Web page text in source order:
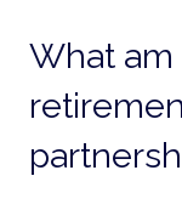
What